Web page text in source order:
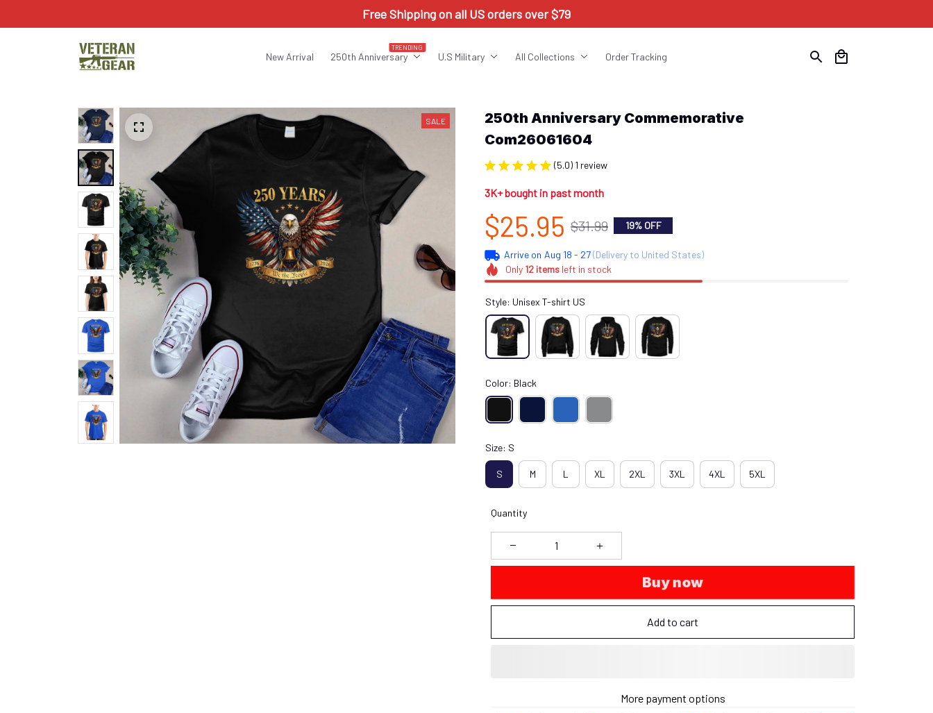
Free Shipping on all US orders over $79
New Arrival 250th Anniversary
TRENDING
U.S Military All Collections Order Tracking
SALE
250th Anniversary Commemorative
Com26061604
(5.0) 1 review
3K+ bought in past month
$25.95 $31.99 19% OFF
Arrive on Aug 18 - 27(Delivery to United States)
Only 12itemsleft in stock
Style: Unisex T-shirt US
Color: Black
Size: S
S M L XL 2XL 3XL 4XL 5XL
Quantity
Buy now
Add to cart
More payment options